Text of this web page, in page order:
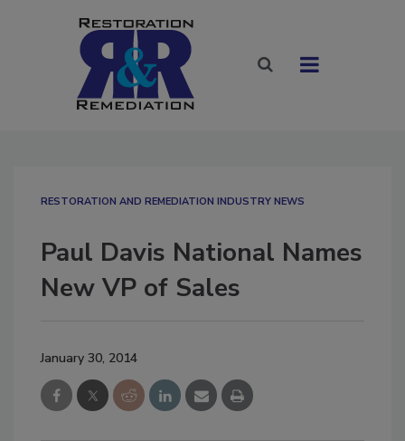
RESTORATION AND REMEDIATION INDUSTRY NEWS
Paul Davis National Names
New VP of Sales
January 30, 2014